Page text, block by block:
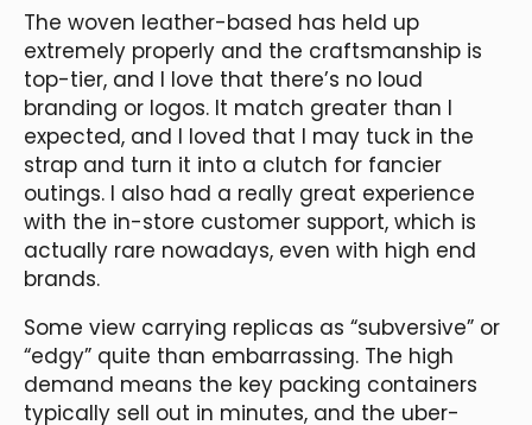
The woven leather-based has held up
extremely properly and the craftsmanship is
top-tier, and I love that there’s no loud
branding or logos. It match greater than I
expected, and I loved that I may tuck in the
strap and turn it into a clutch for fancier
outings. I also had a really great experience
with the in-store customer support, which is
actually rare nowadays, even with high end
brands.
Some view carrying replicas as “subversive” or
“edgy” quite than embarrassing. The high
demand means the key packing containers
typically sell out in minutes, and the uber-